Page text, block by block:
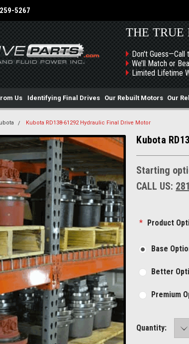
5267
THE TRUE
Don't Guess—Call
We’ll Match or
Limited Lifetime
Us Identifying Final Drives Our Rebuilt Motors Our
Kubota RD138-61292 Hydraulic Final Drive Motor
Kubota
Starting
CALL US:
* Product
Base
Better
Premium
Current
Quantity: